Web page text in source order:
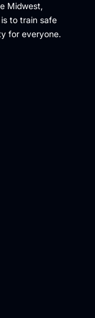
Midwest,
to train safe
for everyone.